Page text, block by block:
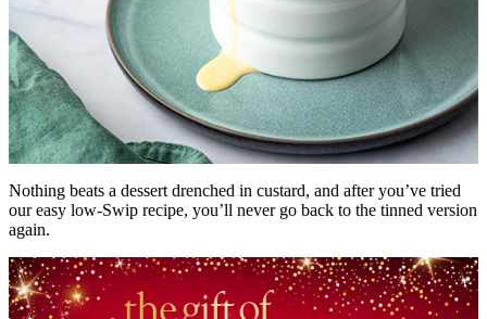
Nothing beats a dessert drenched in custard, and after you’ve tried
our easy low-Swip recipe, you’ll never go back to the tinned version
again.